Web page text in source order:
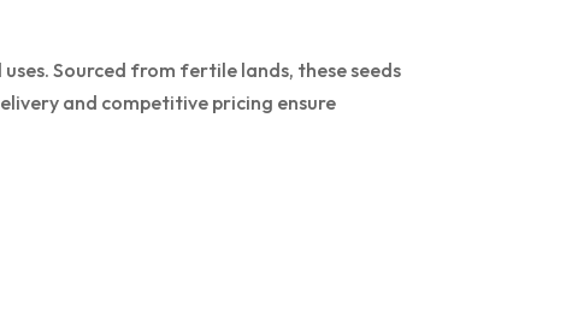
Sourced from fertile lands, these seeds
and competitive pricing ensure